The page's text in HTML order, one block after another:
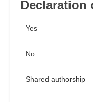
Declaration
Yes
No
Shared authorship